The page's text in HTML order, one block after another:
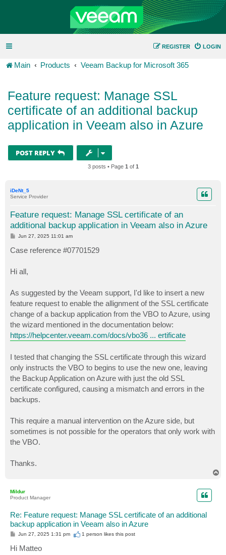
LOGIN
REGISTER
Main Products Veeam Backup for Microsoft 365
Feature request: Manage SSL
certificate of an additional backup
application in Veeam also in Azure
POST REPLY
3 posts • Page 1 of 1
iDeNt_5
Service Provider
Feature request: Manage SSL certificate of an
additional backup application in Veeam also in Azure
P
t
Jun 27, 2025 11:01 am
Case reference #07701529
Hi all,
As suggested by the Veeam support, I'd like to insert a new
feature request to enable the allignment of the SSL certificate
change of a backup application from the VBO to Azure, using
the wizard mentioned in the documentation below:
https://helpcenter.veeam.com/docs/vbo36 ... ertificate
I tested that changing the SSL certificate through this wizard
only instructs the VBO to begins to use the new one, leaving
the Backup Application on Azure with just the old SSL
certificate configured, causing a mismatch and errors in the
backups.
This require a manual intervention on the Azure side, but
sometimes is not possible for the operators that only work with
the VBO.
Thanks.
Mildur
Product Manager
Re: Feature request: Manage SSL certificate of an additional
backup application in Veeam also in Azure
P
s
t
Jun 27, 2025 1:31 pm 1 person likesthis post
Hi Matteo